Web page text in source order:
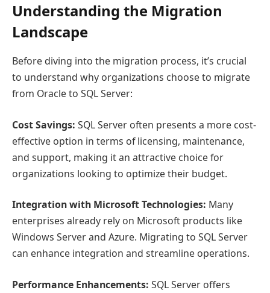
Understanding the Migration
Landscape
Before diving into the migration process, it’s crucial
to understand why organizations choose to migrate
from Oracle to SQL Server:
Cost Savings: SQL Server often presents a more cost-
effective option in terms of licensing, maintenance,
and support, making it an attractive choice for
organizations looking to optimize their budget.
Integration with Microsoft Technologies: Many
enterprises already rely on Microsoft products like
Windows Server and Azure. Migrating to SQL Server
can enhance integration and streamline operations.
Performance Enhancements: SQL Server offers